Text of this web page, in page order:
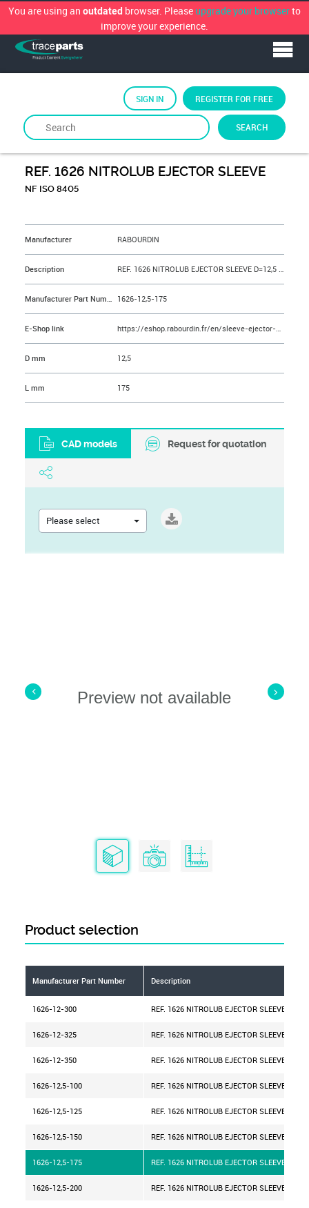
You are using an outdated browser. Please upgrade your browserto
improve your experience.
SEARCH
SIGN IN REGISTER FOR FREE
Preview not available
REF. 1626 NITROLUB EJECTOR SLEEVE
NF ISO 8405
Manufacturer RABOURDIN
Description REF. 1626 NITROLUB EJECTOR SLEEVE D=12,5 L=175 mm
Manufacturer Part Number 1626-12,5-175
E-Shop link https://eshop.rabourdin.fr/en/sleeve-ejector-pin/49-ejecteur-tubulaire-nitrolub.html
D mm 12,5
L mm 175
CAD models Request for quotation
Please select
Product selection
Manufacturer Part Number Description
1626-12-300 REF. 1626 NITROLUB EJECTOR SLEEVE
1626-12-325 REF. 1626 NITROLUB EJECTOR SLEEVE
1626-12-350 REF. 1626 NITROLUB EJECTOR SLEEVE
1626-12,5-100 REF. 1626 NITROLUB EJECTOR SLEEVE
1626-12,5-125 REF. 1626 NITROLUB EJECTOR SLEEVE
1626-12,5-150 REF. 1626 NITROLUB EJECTOR SLEEVE
1626-12,5-175 REF. 1626 NITROLUB EJECTOR SLEEVE
1626-12,5-200 REF. 1626 NITROLUB EJECTOR SLEEVE